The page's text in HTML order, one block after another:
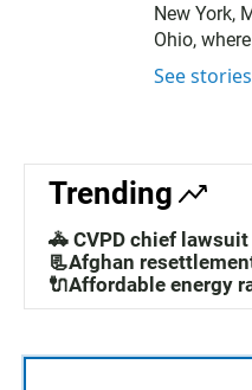
New York,
Ohio,
See
Trending
🚓 CVPD chief lawsuit
📃Afghan
🔌Affordable energy